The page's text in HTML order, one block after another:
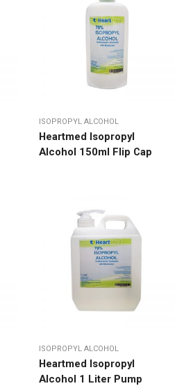
ISOPROPYL ALCOHOL
Heartmed Isopropyl
Alcohol 150ml Flip Cap
ISOPROPYL ALCOHOL
Heartmed Isopropyl
Alcohol 1 Liter Pump